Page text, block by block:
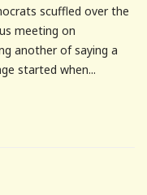
scuffled over the
meeting on
another of saying a
started when...